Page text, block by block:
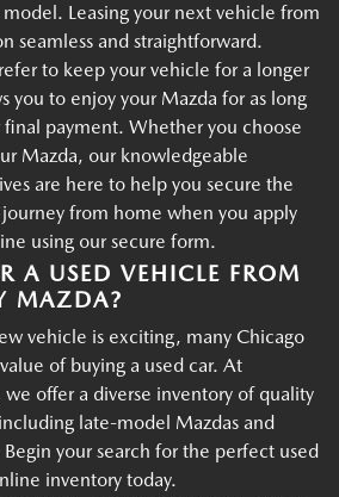
Leasing your next vehicle from
seamless and straightforward.
to keep your vehicle for a longer
you to enjoy your Mazda for as long
final payment. Whether you choose
Mazda, our knowledgeable
are here to help you secure the
journey from home when you apply
using our secure form.
A USED VEHICLE FROM
MAZDA?
vehicle is exciting, many Chicago
of buying a used car. At
offer a diverse inventory of quality
late-model Mazdas and
your search for the perfect used
inventory today.